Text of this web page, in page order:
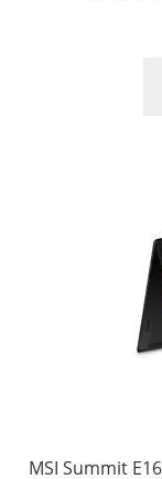
MSI Summit